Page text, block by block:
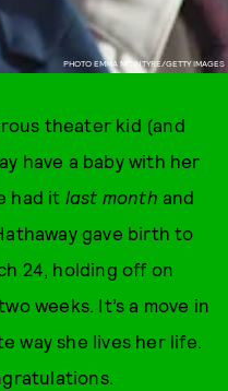
PHOTO EMMA MCINTYRE/GETTY IMAGES
theater kid (and
have a baby with her
had it last monthand
gave birth to
24, holding off on
weeks. It’s a move in
way she lives her life.